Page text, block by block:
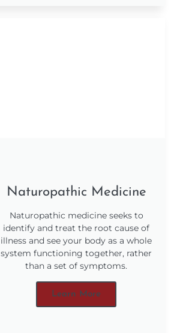
Naturopathic Medicine
Naturopathic medicine seeks to
identify and treat the root cause of
illness and see your body as a whole
system functioning together, rather
than a set of symptoms.
Learn More